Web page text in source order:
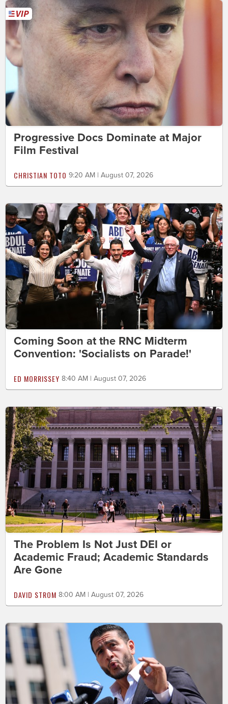
Progressive Docs Dominate at Major
Film Festival
CHRISTIAN TOTO 9:20 AM | August 07, 2026
Coming Soon at the RNC Midterm
Convention: 'Socialists on Parade!'
ED MORRISSEY 8:40 AM | August 07, 2026
The Problem Is Not Just DEI or
Academic Fraud; Academic Standards
Are Gone
DAVID STROM 8:00 AM | August 07, 2026